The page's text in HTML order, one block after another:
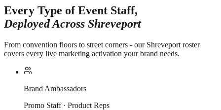
Every Type of Event Staff,
Deployed Across Shreveport
From convention floors to street corners - our Shreveport roster
covers every live marketing activation your brand needs.
Brand Ambassadors
Promo Staff · Product Reps